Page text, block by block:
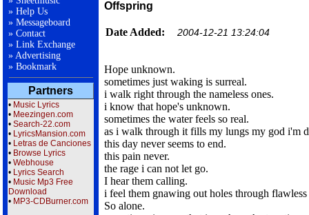
» Help Us
» Messageboard
» Contact
» Link Exchange
» Advertising
» Bookmark
Partners
• Music Lyrics
• Meezingen.com
• Search-22.com
• LyricsMansion.com
• Letras de Canciones
• Browse Lyrics
• Webhouse
• Lyrics Search
• Music Mp3 Free
Download
• MP3-CDBurner.com
Offspring
Date Added: 2004-12-21 13:24:04
Hope unknown.
sometimes just waking is surreal.
i walk right through the nameless ones.
i know that hope's unknown.
sometimes the water feels so real.
as i walk through it fills my lungs my god i'm
this day never seems to end.
this pain never.
the rage i can not let go.
I hear them calling.
i feel them gnawing out holes through flawless
So alone.